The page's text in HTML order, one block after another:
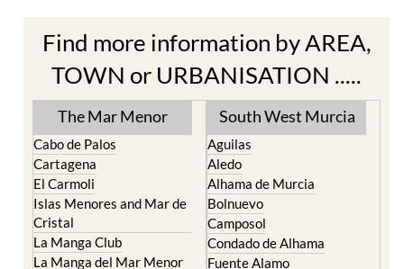
Find more information by AREA,
TOWN or URBANISATION .....
The Mar Menor
Cabo de Palos
Cartagena
El Carmoli
Islas Menores and Mar de
Cristal
South West Murcia
Aguilas
Aledo
Alhama de Murcia
Bolnuevo
Camposol